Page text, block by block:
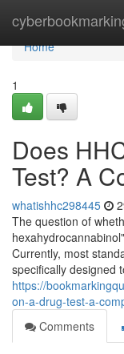
Home
Home
1
Does
Test? A
whatishhc298445
The question of
Currently, most
specifically designed
https://
on-a-drug-test-a-
Comments